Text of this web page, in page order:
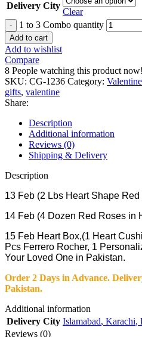
Delivery City
Clear
1 to 3 Combo quantity
Add to cart
Add to wishlist
Compare
8 People watching this product now!
SKU: CG-1236 Category:
gifts, valentine
Share:
Description
Additional information
Reviews (0)
Shipping & Delivery
Description
13 Feb (2 Lbs Heart Shape Red
14 Feb (4 Dozen Red Roses in
15 Feb Heart Box,(1 Heart
Pcs Ferrero Rocher, 1
Your Loved One in Pakistan.
Order 2 Days in Advance.
Pakistan.
Additional information
Delivery City Islamabad, Karachi,
Reviews (0)